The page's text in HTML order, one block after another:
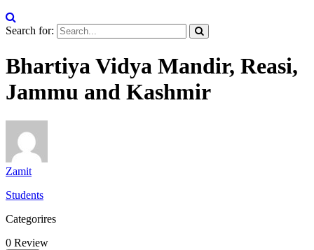
Search for:
Bhartiya Vidya Mandir, Reasi,
Jammu and Kashmir
Zamit
Students
Categorires
0 Review